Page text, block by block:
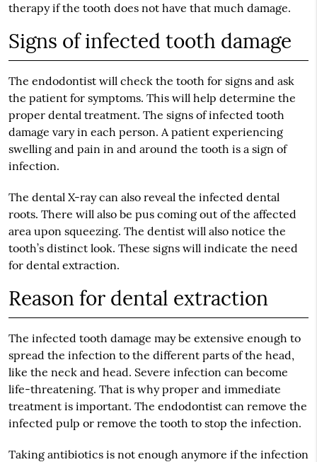
therapy if the tooth does not have that much damage.
Signs of infected tooth damage
The endodontist will check the tooth for signs and ask
the patient for symptoms. This will help determine the
proper dental treatment. The signs of infected tooth
damage vary in each person. A patient experiencing
swelling and pain in and around the tooth is a sign of
infection.
The dental X-ray can also reveal the infected dental
roots. There will also be pus coming out of the affected
area upon squeezing. The dentist will also notice the
tooth’s distinct look. These signs will indicate the need
for dental extraction.
Reason for dental extraction
The infected tooth damage may be extensive enough to
spread the infection to the different parts of the head,
like the neck and head. Severe infection can become
life-threatening. That is why proper and immediate
treatment is important. The endodontist can remove the
infected pulp or remove the tooth to stop the infection.
Taking antibiotics is not enough anymore if the infection